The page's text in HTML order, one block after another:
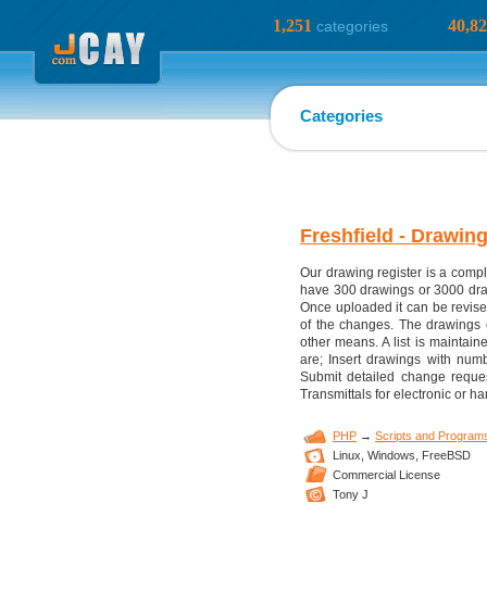
1,251 categories
Categories
Freshfield -
Our drawing register is a
have 300 drawings or 3000
Once uploaded it can be
of the changes. The
other means. A list is
are; Insert drawings with
Submit detailed change
Transmittals for electronic or
PHP → Scripts and
Linux, Windows,
FreeBSD
Commercial License
Tony J